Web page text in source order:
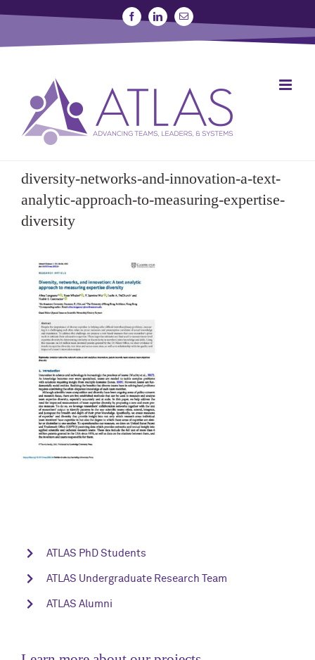
FacebookLinkedinEmail
JOIN THE LAB
diversity-networks-and-innovation-a-text-
analytic-approach-to-measuring-expertise-
diversity
ATLAS PhD Students
ATLAS Undergraduate Research Team
ATLAS Alumni